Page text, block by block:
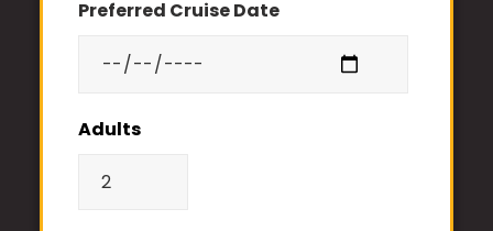
Preferred Cruise Date
Adults